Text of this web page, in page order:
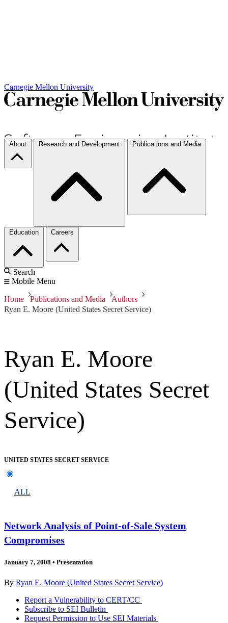
Carnegie Mellon University
About Research and Development Publications and Media
Education Careers
Search
Mobile Menu
Home Publications and Media
Authors
Ryan E. Moore (United States Secret Service)
Ryan E. Moore
(United States Secret
Service)
UNITED STATES SECRET SERVICE
ALL
Network Analysis of Point-of-Sale System
Compromises
January 7, 2008 • Presentation
By Ryan E. Moore (United States Secret Service)
Report a Vulnerability to CERT/CC
Subscribe to SEI Bulletin
Request Permission to Use SEI Materials